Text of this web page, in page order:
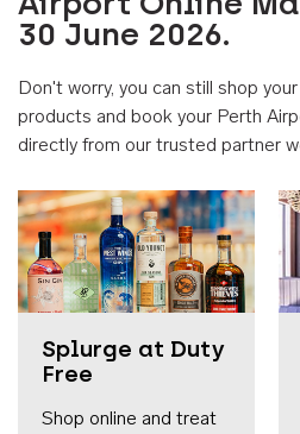
30 June 2026.
Don't worry, you can still shop
products and book your Perth
directly from our trusted partner
Splurge at Duty
Free
Shop online and treat